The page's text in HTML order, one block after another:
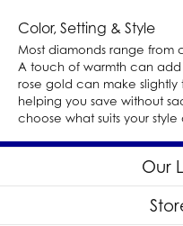
Color, Setting & Style
Most diamonds range from
A touch of warmth can
rose gold can make
helping you save without
choose what suits your
Our